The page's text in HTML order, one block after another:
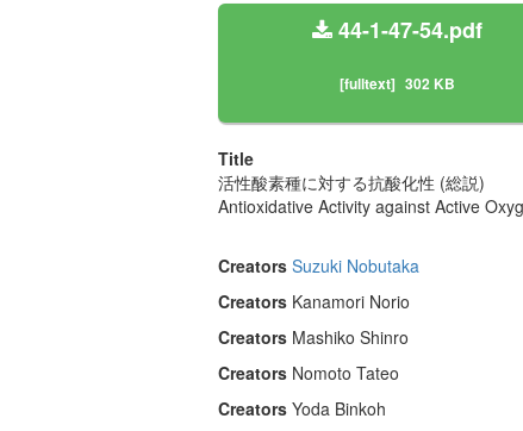
44-1-47-54.pdf
[fulltext] 302 KB
Title
活性酸素種に対する抗酸化性 (総説)
Antioxidative Activity against Active
Creators Suzuki Nobutaka
Creators Kanamori Norio
Creators Mashiko Shinro
Creators Nomoto Tateo
Creators Yoda Binkoh